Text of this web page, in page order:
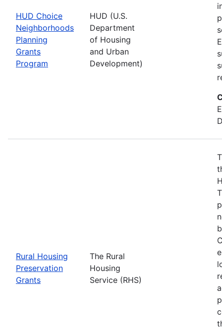
HUD Choice
Neighborhoods
Planning
Grants
Program
HUD (U.S.
Department
of Housing
and Urban
Development)
Rural Housing
Preservation
Grants
The Rural
Housing
Service (RHS)